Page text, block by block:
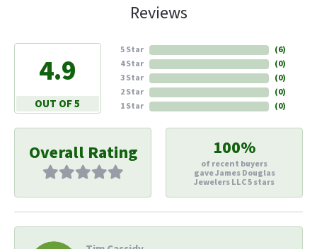
Reviews
4.9
OUT OF 5
5 Star
4 Star
3 Star
2 Star
1 Star
(6)
(0)
(0)
(0)
(0)
Overall Rating 100%
of recent buyers
gave James Douglas
Jewelers LLC 5 stars